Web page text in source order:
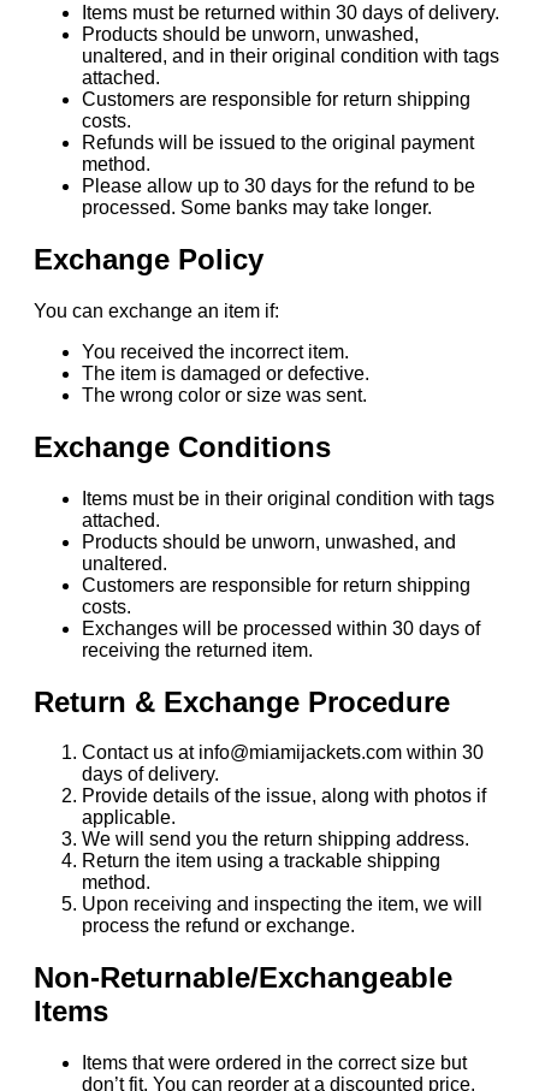
Items must be returned within 30 days of delivery.
Products should be unworn, unwashed,
unaltered, and in their original condition with tags
attached.
Customers are responsible for return shipping
costs.
Refunds will be issued to the original payment
method.
Please allow up to 30 days for the refund to be
processed. Some banks may take longer.
Exchange Policy
You can exchange an item if:
You received the incorrect item.
The item is damaged or defective.
The wrong color or size was sent.
Exchange Conditions
Items must be in their original condition with tags
attached.
Products should be unworn, unwashed, and
unaltered.
Customers are responsible for return shipping
costs.
Exchanges will be processed within 30 days of
receiving the returned item.
Return & Exchange Procedure
Contact us at info@miamijackets.com within 30
days of delivery.
Provide details of the issue, along with photos if
applicable.
We will send you the return shipping address.
Return the item using a trackable shipping
method.
Upon receiving and inspecting the item, we will
process the refund or exchange.
Non-Returnable/Exchangeable
Items
Items that were ordered in the correct size but
don’t fit. You can reorder at a discounted price.